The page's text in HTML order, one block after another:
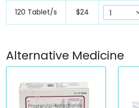
120 Tablet/s $24
Alternative Medicine